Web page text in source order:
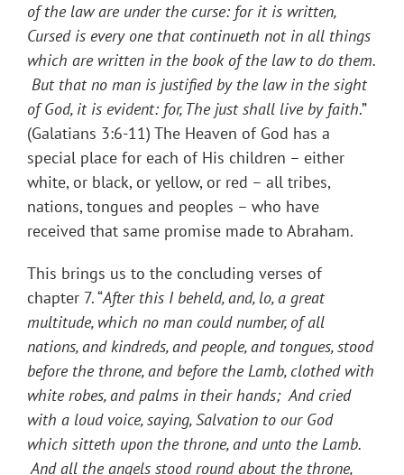
of the law are under the curse: for it is written,
Cursed is every one that continueth not in all things
which are written in the book of the law to do them.
But that no man is justified by the law in the sight
of God, it is evident: for, The just shall live by faith.”
(Galatians 3:6-11) The Heaven of God has a
special place for each of His children – either
white, or black, or yellow, or red – all tribes,
nations, tongues and peoples – who have
received that same promise made to Abraham.
This brings us to the concluding verses of
chapter 7. “After this I beheld, and, lo, a great
multitude, which no man could number, of all
nations, and kindreds, and people, and tongues, stood
before the throne, and before the Lamb, clothed with
white robes, and palms in their hands; And cried
with a loud voice, saying, Salvation to our God
which sitteth upon the throne, and unto the Lamb.
And all the angels stood round about the throne,